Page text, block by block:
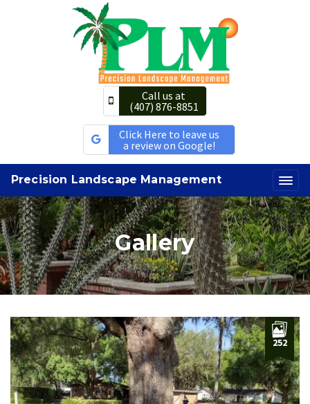
Call us at
(407) 876-8851
Click Here to leave us
a review on Google!
Precision Landscape Management
Gallery
252